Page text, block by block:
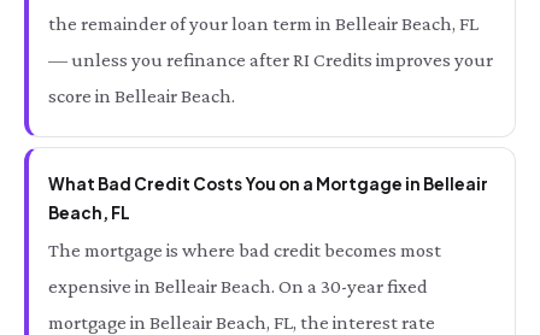
the remainder of your loan term in Belleair Beach, FL
— unless you refinance after RI Credits improves your
score in Belleair Beach.
What Bad Credit Costs You on a Mortgage in Belleair
Beach, FL
The mortgage is where bad credit becomes most
expensive in Belleair Beach. On a 30-year fixed
mortgage in Belleair Beach, FL, the interest rate